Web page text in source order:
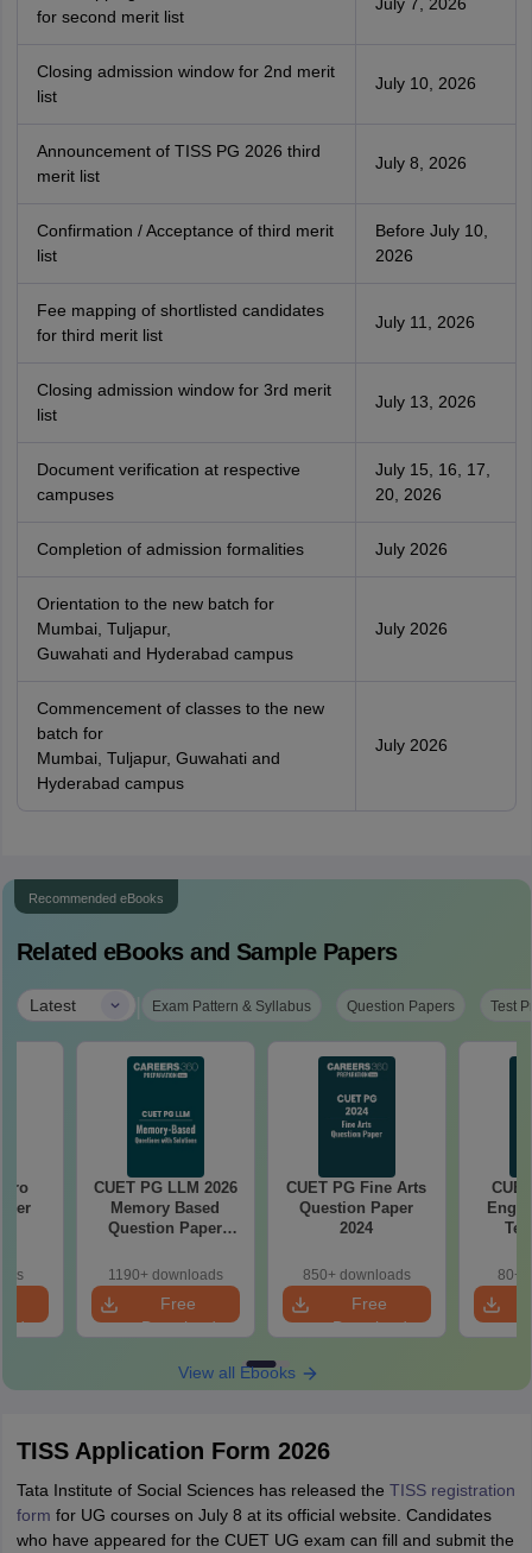
for second merit list
Closing admission window for 2nd merit
list
July 10, 2026
Announcement of TISS PG 2026 third
merit list
July 8, 2026
Confirmation / Acceptance of third merit
list
Before July 10,
2026
Fee mapping of shortlisted candidates
for third merit list
July 11, 2026
Closing admission window for 3rd merit
list
July 13, 2026
Document verification at respective
campuses
July 15, 16, 17,
20, 2026
Completion of admission formalities July 2026
Orientation to the new batch for
Mumbai, Tuljapur,
Guwahati and Hyderabad campus
July 2026
Commencement of classes to the new
batch for
Mumbai, Tuljapur, Guwahati and
Hyderabad campus
July 2026
Recommended eBooks
Related eBooks and Sample Papers
Latest | Exam Pattern & Syllabus Question Papers Test
CUET PG LLM 2026
Memory Based
Question Paper
1190+ downloads
Free
Download
CUET PG Fine Arts
Question Paper
2024
850+ downloads
Free
Download
80+
View all Ebooks
TISS Application Form 2026
Tata Institute of Social Sciences has released the TISS registration
form for UG courses on July 8 at its official website. Candidates
who have appeared for the CUET UG exam can fill and submit the